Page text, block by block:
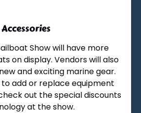
Show will have more
on display. Vendors will also
and exciting marine gear.
to add or replace equipment
out the special discounts
at the show.